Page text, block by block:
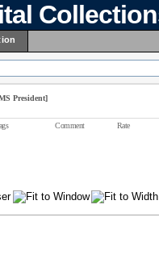
President]
Comment Rate